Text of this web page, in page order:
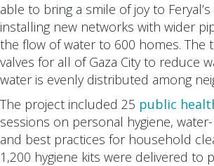
able to bring a smile of joy to
installing new networks with wider
the flow of water to 600 homes. The
valves for all of Gaza City to reduce
water is evenly distributed among
The project included 25 public
sessions on personal hygiene,
and best practices for household
1,200 hygiene kits were delivered to